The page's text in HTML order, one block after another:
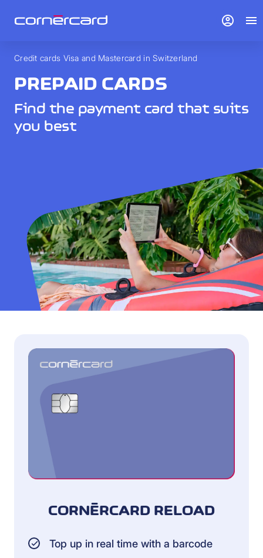
Credit cards Visa and Mastercard in Switzerland
PREPAID CARDS
Find the payment card that suits
you best
CORNÈRCARD RELOAD
Top up in real time with a barcode
account_circle menu